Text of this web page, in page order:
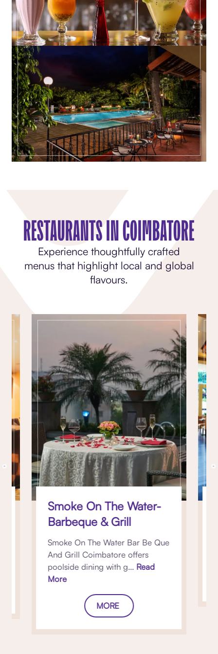
RESTAURANTS IN COIMBATORE
Experience thoughtfully crafted
menus that highlight local and global
flavours.
Smoke On The Water-
Barbeque & Grill
Smoke On The Water Bar Be Que
And Grill Coimbatore offers
poolside dining with g... Read
More
MORE